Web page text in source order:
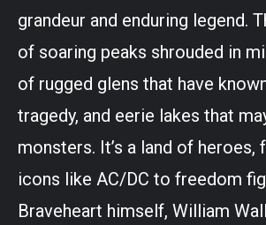
grandeur and enduring legend.
of soaring peaks shrouded in
of rugged glens that have
tragedy, and eerie lakes that
monsters. It’s a land of
icons like AC/DC to freedom
Braveheart himself, William